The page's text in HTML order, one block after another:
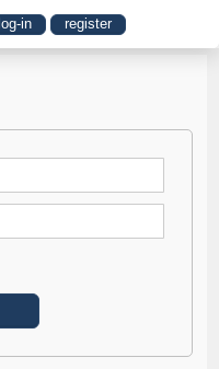
log-in register